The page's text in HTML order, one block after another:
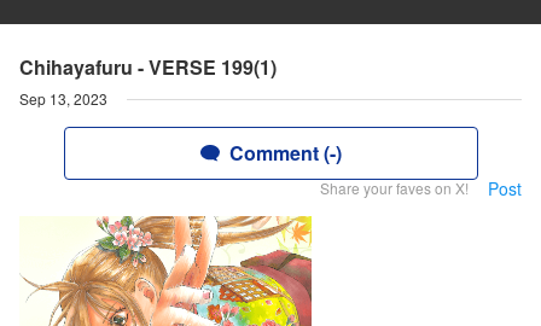
Chihayafuru - VERSE 199(1)
Sep 13, 2023
Comment (-)
Share your faves on X! Post